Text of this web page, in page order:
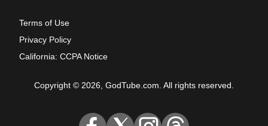
Terms of Use
Privacy Policy
California: CCPA Notice
Copyright © 2026, GodTube.com. All rights reserved.